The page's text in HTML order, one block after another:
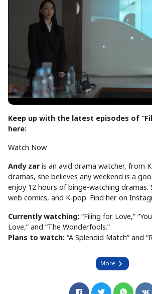
Keep up with the latest episodes of
here:
Watch Now
Andyzaris an avid drama watcher, from
dramas, she believes any weekend is a
enjoy 12 hours of binge-watching dramas.
web comics, and K-pop. Find her on
Currently watching: “Filing for Love,”
Love,” and “The Wonderfools.”
Plans to watch: “A Splendid Match” and
More